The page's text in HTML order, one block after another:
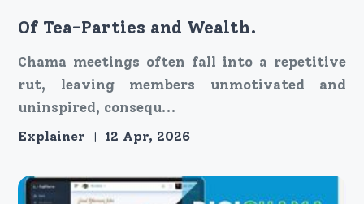
Of Tea-Parties and Wealth.
Chama meetings often fall into a repetitive
rut, leaving members unmotivated and
uninspired, consequ...
Explainer 12 Apr, 2026